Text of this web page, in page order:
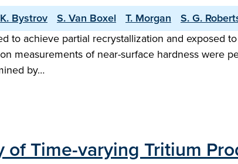
K. Bystrov S. Van Boxel T. Morgan
S. G.
to achieve partial recrystallization and exposed
measurements of near-surface hardness were
by…
of Time-varying Tritium